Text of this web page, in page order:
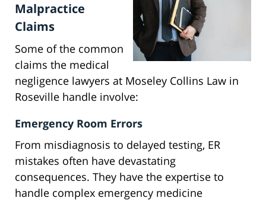
Malpractice
Claims
Some of the common
claims the medical
negligence lawyers at Moseley Collins Law in
Roseville handle involve:
Emergency Room Errors
From misdiagnosis to delayed testing, ER
mistakes often have devastating
consequences. They have the expertise to
handle complex emergency medicine